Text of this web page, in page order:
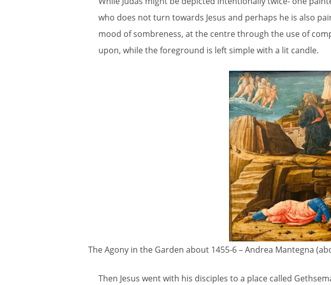
who does not turn towards Jesus and perhaps he is also
mood of sombreness, at the centre through the use of
upon, while the foreground is left simple with a lit candle.
The Agony in the Garden about 1455-6 – Andrea Mantegna
Then Jesus went with his disciples to a place called